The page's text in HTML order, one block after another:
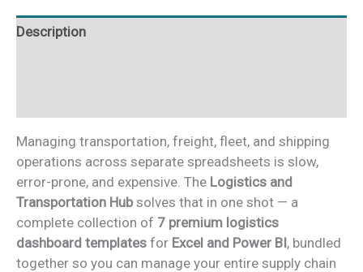
Templates
(Excel
quantity
Description
Managing transportation, freight, fleet, and shipping
operations across separate spreadsheets is slow,
error-prone, and expensive. The Logistics and
Transportation Hub solves that in one shot — a
complete collection of 7 premium logistics
dashboard templates for Excel and Power BI, bundled
together so you can manage your entire supply chain